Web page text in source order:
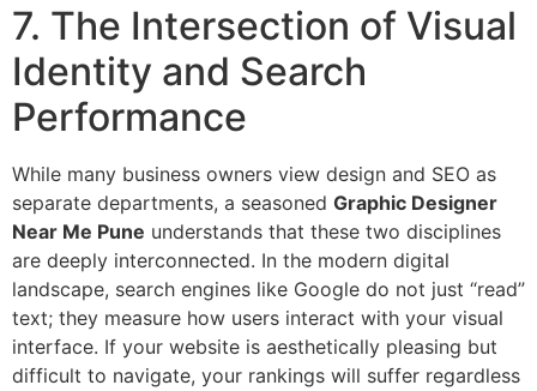
7. The Intersection of Visual
Identity and Search
Performance
While many business owners view design and SEO as
separate departments, a seasoned Graphic Designer
Near Me Pune understands that these two disciplines
are deeply interconnected. In the modern digital
landscape, search engines like Google do not just “read”
text; they measure how users interact with your visual
interface. If your website is aesthetically pleasing but
difficult to navigate, your rankings will suffer regardless